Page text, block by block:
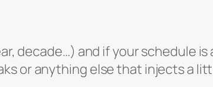
decade…) and if your schedule
or anything else that injects a